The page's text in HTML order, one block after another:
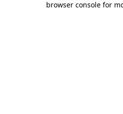
browser console for